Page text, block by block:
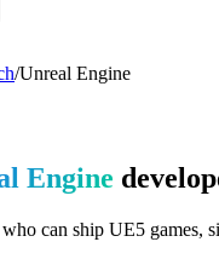
/Unreal Engine
Engine
can ship UE5 games,